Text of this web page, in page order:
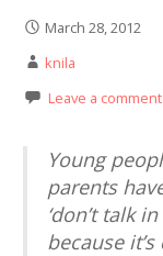
March 28, 2012
knila
Leave a comment
Young
parents
‘don’t talk
because